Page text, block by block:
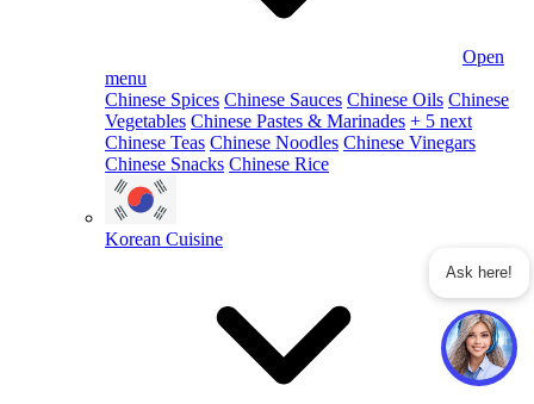
Open
menu
Chinese Spices Chinese Sauces Chinese Oils Chinese
Vegetables Chinese Pastes & Marinades + 5 next
Chinese Teas Chinese Noodles Chinese Vinegars
Chinese Snacks Chinese Rice
Korean Cuisine
Ask here!